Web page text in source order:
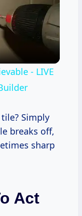
- LIVE
Simply
breaks off,
sharp
Act